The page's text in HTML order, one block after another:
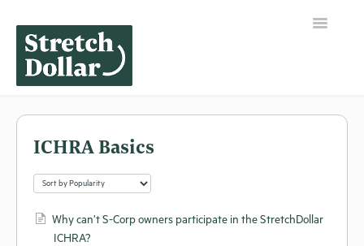
Toggle
Home
ICHRA Basics
Why can’t S-Corp owners participate in the StretchDollar
ICHRA?